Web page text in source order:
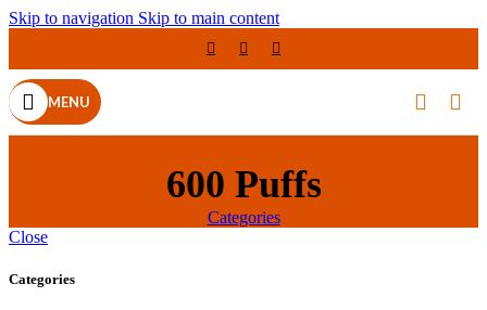
Skip to navigation Skip to main content
MENU
600 Puffs
Categories
Close
Categories